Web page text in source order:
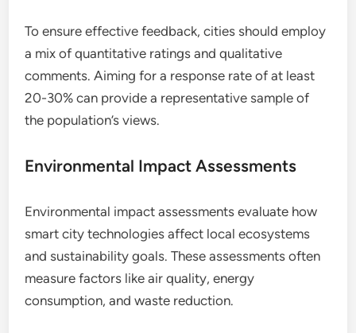
To ensure effective feedback, cities should employ
a mix of quantitative ratings and qualitative
comments. Aiming for a response rate of at least
20-30% can provide a representative sample of
the population’s views.
Environmental Impact Assessments
Environmental impact assessments evaluate how
smart city technologies affect local ecosystems
and sustainability goals. These assessments often
measure factors like air quality, energy
consumption, and waste reduction.